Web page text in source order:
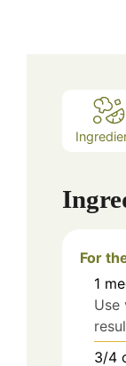
For
1
Use
3/4